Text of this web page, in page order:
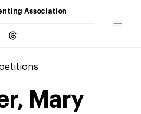
Association
Mary